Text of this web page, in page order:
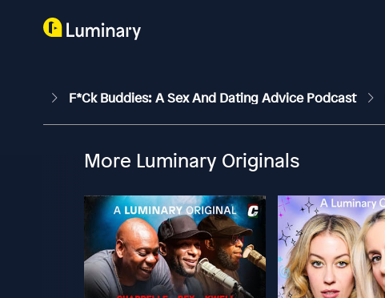
F*ck Buddies: A Sex And Dating Advice Podcast
More Luminary Originals